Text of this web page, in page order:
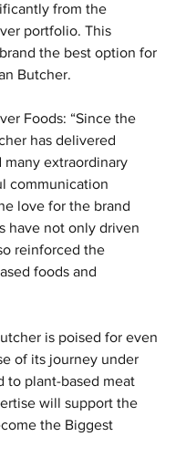
from the
portfolio. This
the best option for
Butcher.
Foods: “Since the
has delivered
extraordinary
communication
love for the brand
have not only driven
reinforced the
foods and
is poised for even
of its journey under
to plant-based meat
will support the
the Biggest